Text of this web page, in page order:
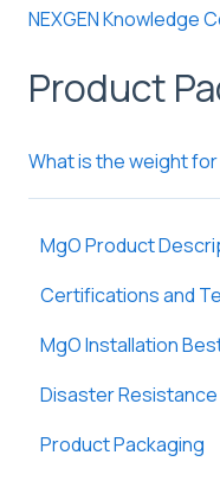
NEXGEN Knowledge
Product
What is the weight
MgO Product
Certifications and
MgO Installation
Disaster Resistance
Fire
Product Packaging